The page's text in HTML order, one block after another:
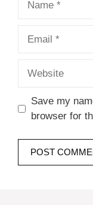
Save my
browser for